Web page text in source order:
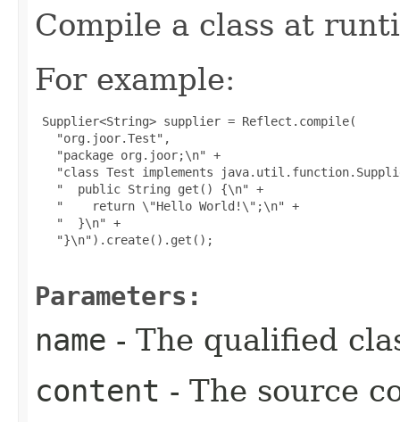
Compile a class at
For example:
Supplier<String> supplier = Reflect.compile(
   "org.joor.Test",
   "package org.joor;\n" +
"class Test implements
   "  public String get() {\n" +
   "    return \"Hello World!\";\n" +
   "  }\n" +
   "}\n").create().get();
Parameters:
name - The qualified
content - The source